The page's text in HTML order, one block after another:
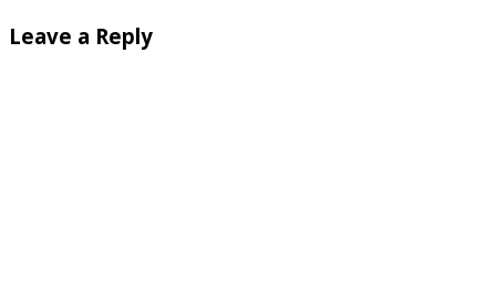
Leave a Reply